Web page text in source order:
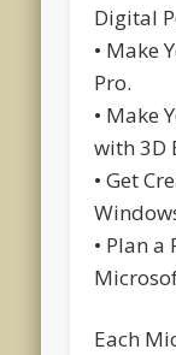
Digital
• Make
Pro.
• Make
with 3D
• Get
• Plan
Each